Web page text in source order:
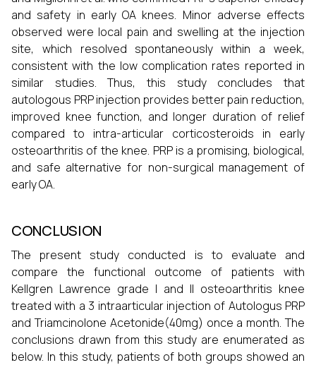
and safety in early OA knees. Minor adverse effects
observed were local pain and swelling at the injection
site, which resolved spontaneously within a week,
consistent with the low complication rates reported in
similar studies. Thus, this study concludes that
autologous PRP injection provides better pain reduction,
improved knee function, and longer duration of relief
compared to intra-articular corticosteroids in early
osteoarthritis of the knee. PRP is a promising, biological,
and safe alternative for non-surgical management of
early OA.
CONCLUSION
The present study conducted is to evaluate and
compare the functional outcome of patients with
Kellgren Lawrence grade I and II osteoarthritis knee
treated with a 3 intraarticular injection of Autologus PRP
and Triamcinolone Acetonide(40mg) once a month. The
conclusions drawn from this study are enumerated as
below. In this study, patients of both groups showed an